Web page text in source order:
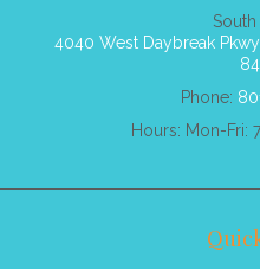
4040 West Daybreak
Phone:
Hours: Mon-Fri: